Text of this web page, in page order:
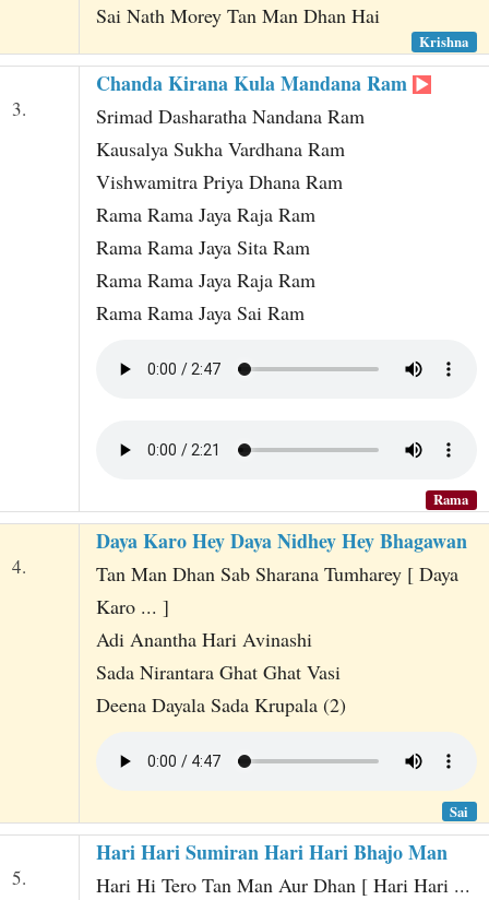
Sai Nath Morey Tan Man Dhan Hai
Krishna
3.
Chanda Kirana Kula Mandana Ram
Srimad Dasharatha Nandana Ram
Kausalya Sukha Vardhana Ram
Vishwamitra Priya Dhana Ram
Rama Rama Jaya Raja Ram
Rama Rama Jaya Sita Ram
Rama Rama Jaya Raja Ram
Rama Rama Jaya Sai Ram
Rama
4.
Daya Karo Hey Daya Nidhey Hey Bhagawan
Tan Man Dhan Sab Sharana Tumharey [ Daya
Karo ... ]
Adi Anantha Hari Avinashi
Sada Nirantara Ghat Ghat Vasi
Deena Dayala Sada Krupala (2)
Sai
5.
Hari Hari Sumiran Hari Hari Bhajo Man
Hari Hi Tero Tan Man Aur Dhan [ Hari Hari ...